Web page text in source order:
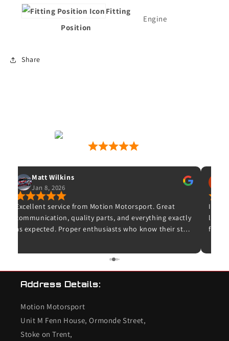
Fitting
Position
Engine
Share
Matt Wilkins
Jan 8, 2026
Excellent service from Motion Motorsport. Great
communication, quality parts, and everything exactly
as expected. Proper enthusiasts who know their stuff
Ive
leave
for
K20
Address Details:
Motion Motorsport
Unit M Fenn House, Ormonde Street,
Stoke on Trent,